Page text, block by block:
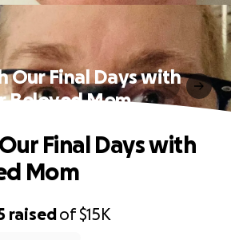
Our Final Days with
Beloved Mom
raisedof$15K
Final Days with
Mom